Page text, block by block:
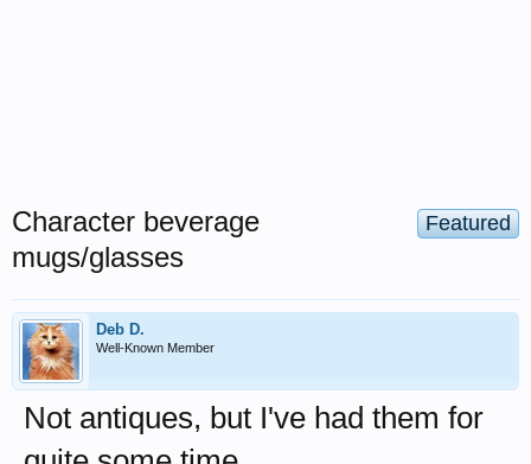
Featured
Character beverage
mugs/glasses
Deb D.
Well-Known Member
Not antiques, but I've had them for